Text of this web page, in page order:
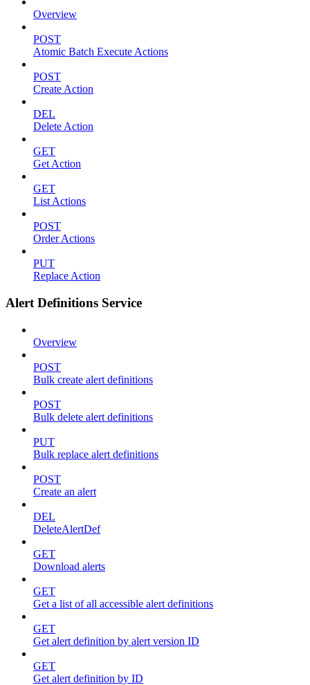
Overview
POST
Atomic Batch Execute Actions
POST
Create Action
DEL
Delete Action
GET
Get Action
GET
List Actions
POST
Order Actions
PUT
Replace Action
Alert Definitions Service
Overview
POST
Bulk create alert definitions
POST
Bulk delete alert definitions
PUT
Bulk replace alert definitions
POST
Create an alert
DEL
DeleteAlertDef
GET
Download alerts
GET
Get a list of all accessible alert definitions
GET
Get alert definition by alert version ID
GET
Get alert definition by ID